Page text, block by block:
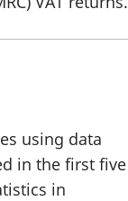
using data
in the first five
in